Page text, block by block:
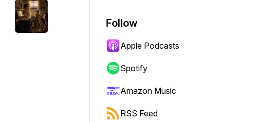
Follow
Apple Podcasts
Spotify
Amazon Music
RSS Feed